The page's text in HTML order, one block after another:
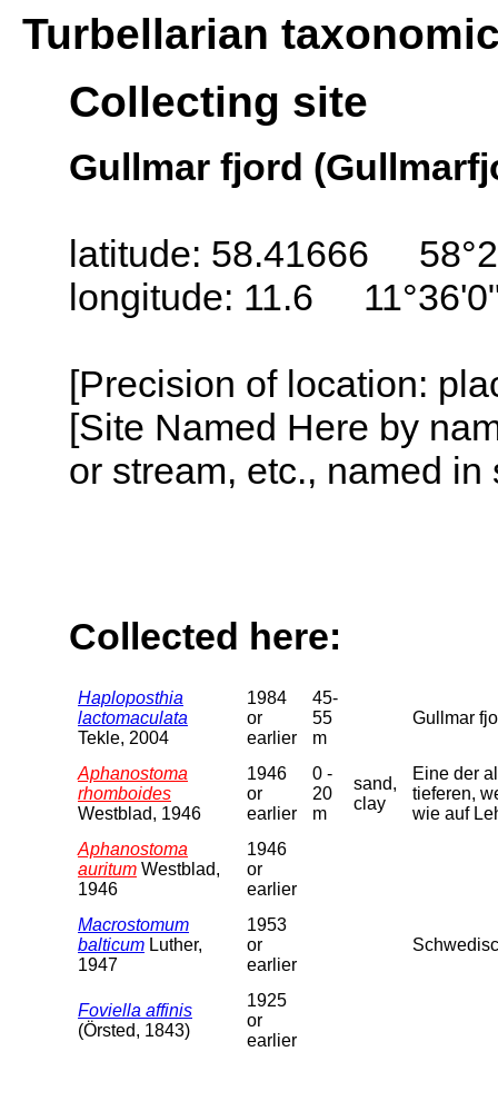
Turbellarian
Collecting site
Gullmar fjord
latitude: 58.41666
longitude: 11.6
[Precision of location:
[Site Named Here by
or stream, etc., named
Collected here:
Haploposthia
lactomaculata
Tekle, 2004
1984
or
earlier
45-
55
m
Gullmar
Aphanostoma
rhomboides
Westblad, 1946
1946
or
earlier
0 -
20
m
sand,
clay
Eine der
tieferen,
wie auf
Aphanostoma
auritum Westblad,
1946
1946
or
earlier
Macrostomum
balticum Luther,
1947
1953
or
earlier
Foviella affinis
(Örsted, 1843)
1925
or
earlier